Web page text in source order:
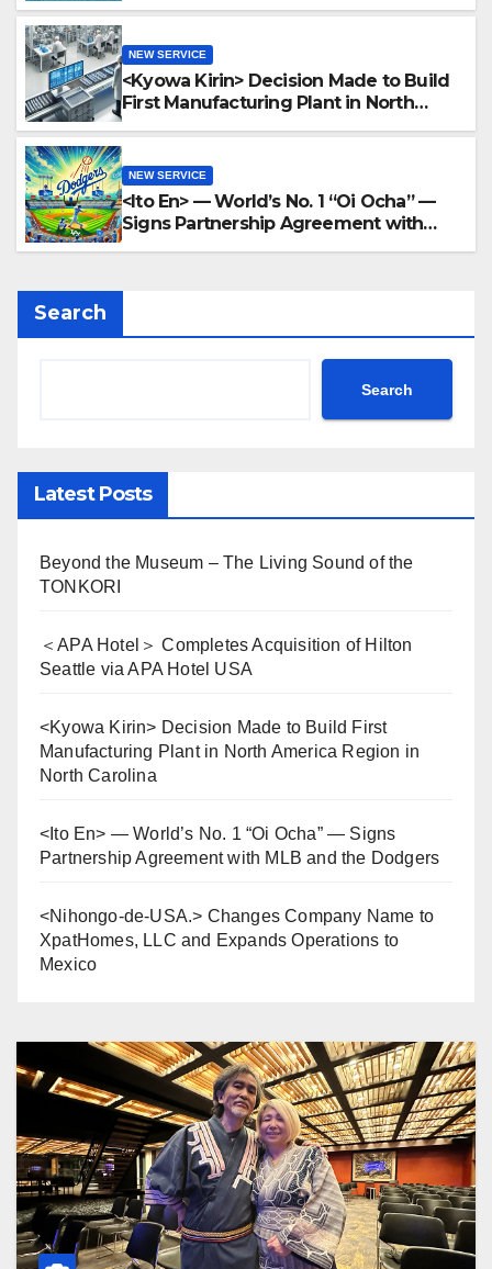
NEW SERVICE
<Kyowa Kirin> Decision Made to Build
First Manufacturing Plant in North
NEW SERVICE
<Ito En> — World’s No. 1 “Oi Ocha” —
Signs Partnership Agreement with
Search
Search
Latest Posts
Beyond the Museum – The Living Sound of the
TONKORI
＜APA Hotel＞ Completes Acquisition of Hilton
Seattle via APA Hotel USA
<Kyowa Kirin> Decision Made to Build First
Manufacturing Plant in North America Region in
North Carolina
<Ito En> — World’s No. 1 “Oi Ocha” — Signs
Partnership Agreement with MLB and the Dodgers
<Nihongo-de-USA.> Changes Company Name to
XpatHomes, LLC and Expands Operations to
Mexico